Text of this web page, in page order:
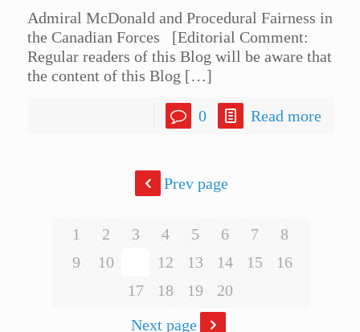
Admiral McDonald and Procedural Fairness in
the Canadian Forces [Editorial Comment:
Regular readers of this Blog will be aware that
the content of this Blog […]
0 Read more
Prev page
1 2 3 4 5 6 7
8
9
10 12 13 14 15
16
17
18 19
20
Next page